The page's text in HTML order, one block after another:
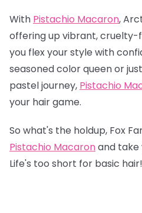
With Pistachio Macaron,
offering up vibrant,
you flex your style with
seasoned color queen or
pastel journey, Pistachio
your hair game.
So what's the holdup, Fox
Pistachio Macaronand take
Life's too short for basic hair!